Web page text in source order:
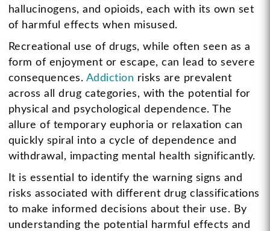
hallucinogens, and opioids, each with its own set
of harmful effects when misused.
Recreational use of drugs, while often seen as a
form of enjoyment or escape, can lead to severe
consequences. Addiction risks are prevalent
across all drug categories, with the potential for
physical and psychological dependence. The
allure of temporary euphoria or relaxation can
quickly spiral into a cycle of dependence and
withdrawal, impacting mental health significantly.
It is essential to identify the warning signs and
risks associated with different drug classifications
to make informed decisions about their use. By
understanding the potential harmful effects and